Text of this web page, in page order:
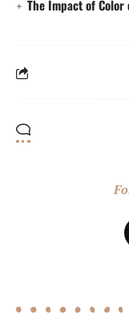
The Impact of